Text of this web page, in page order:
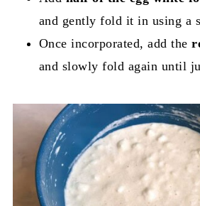
and gently fold it in using a
Once incorporated, add the
and slowly fold again until